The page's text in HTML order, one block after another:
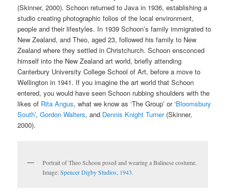
(Skinner, 2000). Schoon returned to Java in 1936, establishing a
studio creating photographic folios of the local environment,
people and their lifestyles. In 1939 Schoon’s family immigrated to
New Zealand, and Theo, aged 23, followed his family to New
Zealand where they settled in Christchurch. Schoon ensconced
himself into the New Zealand art world, briefly attending
Canterbury University College School of Art, before a move to
Wellington in 1941. If you imagine the art world that Schoon
entered, you would have seen Schoon rubbing shoulders with the
likes of Rita Angus, what we know as ‘The Group’ or ‘Bloomsbury
South’,Gordon Walters, and Dennis Knight Turner(Skinner,
2000).
Portrait of Theo Schoon posed and wearing a Balinese costume.
Image:Spencer Digby Studios, 1943.